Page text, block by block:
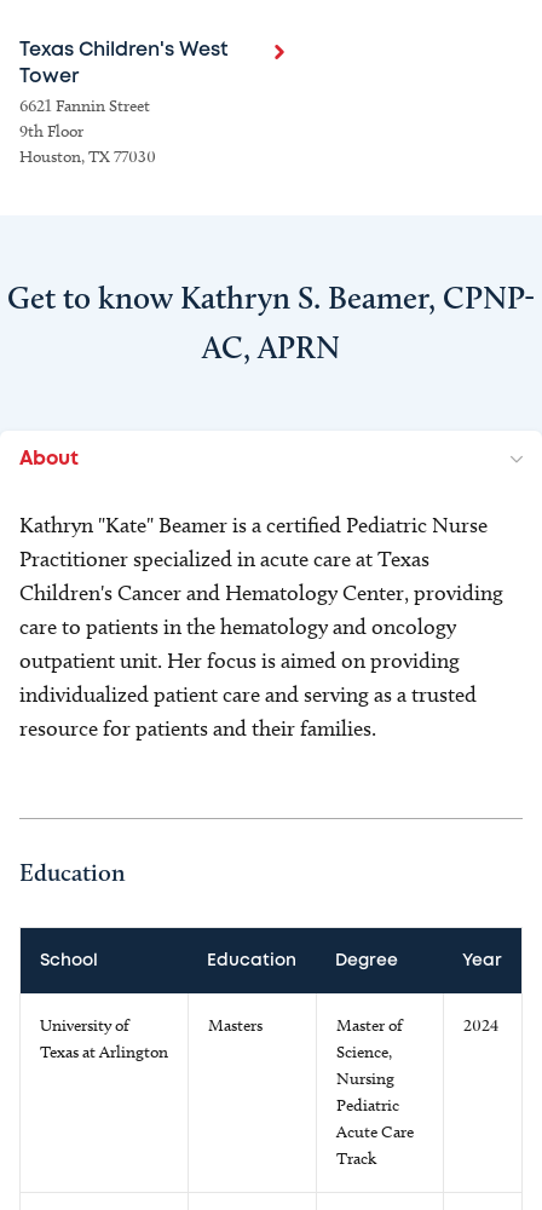
Texas Children's West
Tower
6621 Fannin Street
9th Floor
Houston, TX 77030
Get to know Kathryn S. Beamer, CPNP-
AC, APRN
About
Kathryn "Kate" Beamer is a certified Pediatric Nurse
Practitioner specialized in acute care at Texas
Children's Cancer and Hematology Center, providing
care to patients in the hematology and oncology
outpatient unit. Her focus is aimed on providing
individualized patient care and serving as a trusted
resource for patients and their families.
Education
School Education Degree Year
University of
Texas at Arlington
Masters
Master of
Science,
Nursing
Pediatric
Acute Care
Track
2024